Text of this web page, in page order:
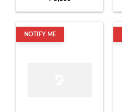
NOTIFY ME